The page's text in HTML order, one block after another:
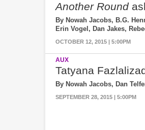
Another Round
By Nowah Jacobs, B.G.
Erin Vogel, Dan Jakes,
OCTOBER 12, 2015 | 5:00PM
AUX
Tatyana
By Nowah Jacobs, Dan
SEPTEMBER 28, 2015 | 5:00PM